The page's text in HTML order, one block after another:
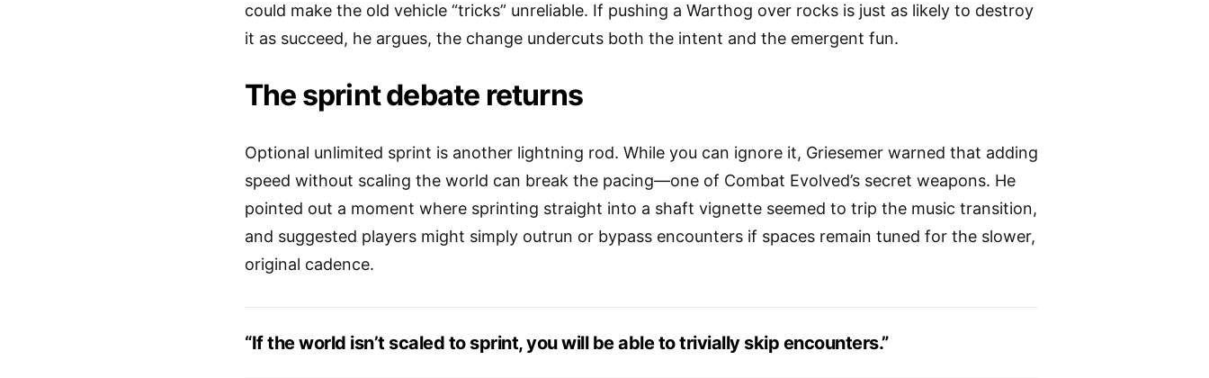
could make the old vehicle “tricks” unreliable. If pushing a Warthog over rocks is just as likely to destroy
it as succeed, he argues, the change undercuts both the intent and the emergent fun.
The sprint debate returns
Optional unlimited sprint is another lightning rod. While you can ignore it, Griesemer warned that adding
speed without scaling the world can break the pacing—one of Combat Evolved’s secret weapons. He
pointed out a moment where sprinting straight into a shaft vignette seemed to trip the music transition,
and suggested players might simply outrun or bypass encounters if spaces remain tuned for the slower,
original cadence.
“If the world isn’t scaled to sprint, you will be able to trivially skip encounters.”